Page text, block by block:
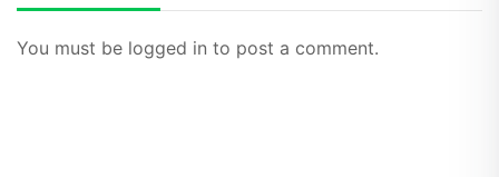
You must be logged in to post a comment.